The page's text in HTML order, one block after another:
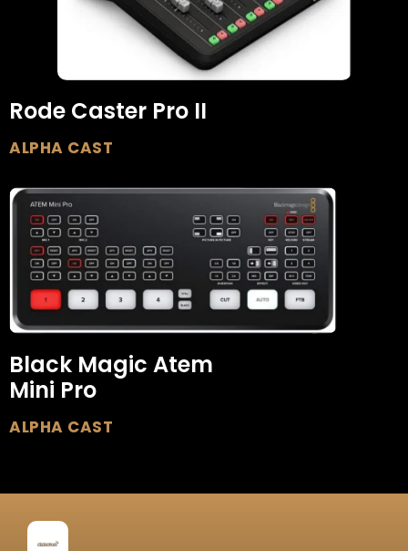
Rode Caster Pro II
ALPHA CAST
Black Magic Atem
Mini Pro
ALPHA CAST